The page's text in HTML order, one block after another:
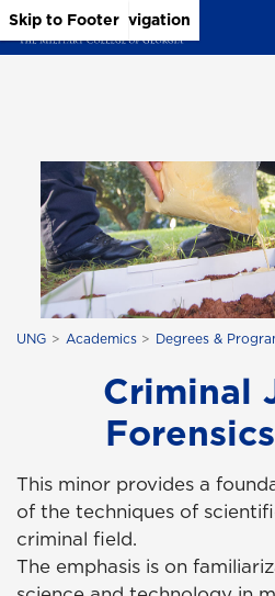
Skip to Main Content
Skip to Main Navigation
Skip to Footer
UNG Academics Degrees &
Criminal
This minor provides a
of the techniques of
criminal field.
The emphasis is on